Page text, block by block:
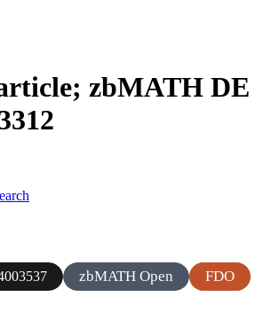
zbMATH DE
zbMATH Open FDO